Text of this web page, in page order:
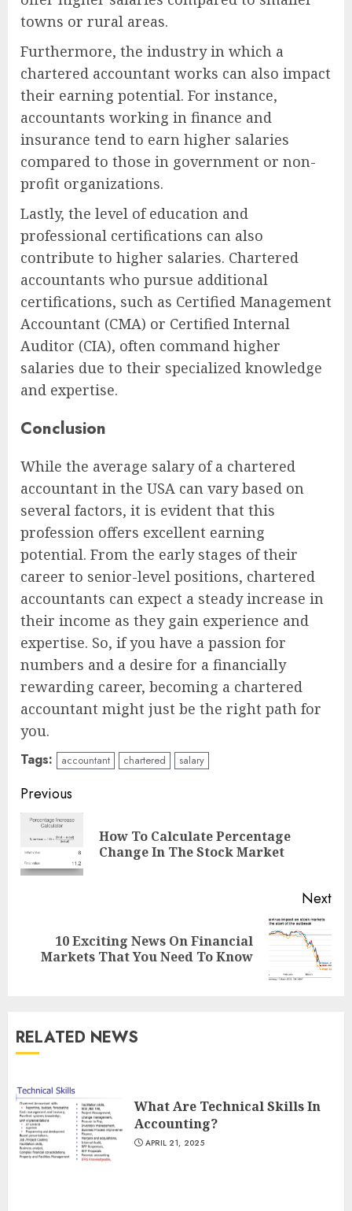
towns or rural areas.
Furthermore, the industry in which a
chartered accountant works can also impact
their earning potential. For instance,
accountants working in finance and
insurance tend to earn higher salaries
compared to those in government or non-
profit organizations.
Lastly, the level of education and
professional certifications can also
contribute to higher salaries. Chartered
accountants who pursue additional
certifications, such as Certified Management
Accountant (CMA) or Certified Internal
Auditor (CIA), often command higher
salaries due to their specialized knowledge
and expertise.
Conclusion
While the average salary of a chartered
accountant in the USA can vary based on
several factors, it is evident that this
profession offers excellent earning
potential. From the early stages of their
career to senior-level positions, chartered
accountants can expect a steady increase in
their income as they gain experience and
expertise. So, if you have a passion for
numbers and a desire for a financially
rewarding career, becoming a chartered
accountant might just be the right path for
you.
Tags: accountant chartered salary
Continue
Reading
Previous
How To Calculate Percentage
Change In The Stock Market
Next
post:
10 Exciting News On Financial
Markets That You Need To Know
RELATED NEWS
What Are Technical Skills In
Accounting?
APRIL 21, 2025